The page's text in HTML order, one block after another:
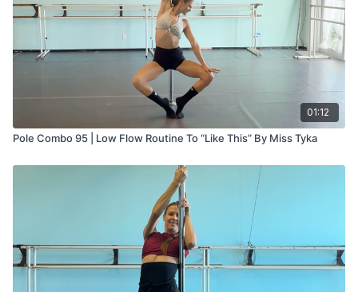
01:12
Pole Combo 95 | Low Flow Routine To “Like This” By Miss Tyka